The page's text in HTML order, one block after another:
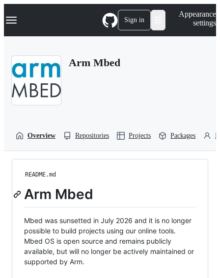
k
p
Navigation Menu Sign in
Appearance
settings
Arm Mbed
Overview Repositories Projects Packages
README.md
Arm Mbed
Mbed was sunsetted in July 2026 and it is no longer
possible to build projects using our online tools.
Mbed OS is open source and remains publicly
available, but will no longer be actively maintained or
supported by Arm.